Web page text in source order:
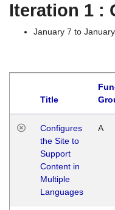
Iteration 1 :
January 7 to
Title
Configures
the Site to
Support
Content in
Multiple
Languages
A